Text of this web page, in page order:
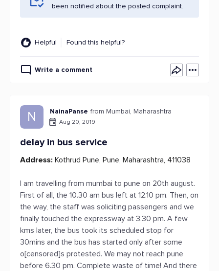
been notified about the posted complaint.
Helpful Found this helpful?
Write a comment
N NainaPanse from Mumbai, Maharashtra
Aug 20, 2019
delay in bus service
Address: Kothrud Pune, Pune, Maharashtra, 411038
I am travelling from mumbai to pune on 20th august.
First of all, the 10.30 am bus left at 12.10 pm. Then, on
the way, the staff was soliciting passengers and we
finally touched the expressway at 3.30 pm. A few
kms later, the bus took its scheduled stop for
30mins and the bus has started only after some
o[censored]s protested. We may not reach pune
before 6.30 pm. Complete waste of time! And there